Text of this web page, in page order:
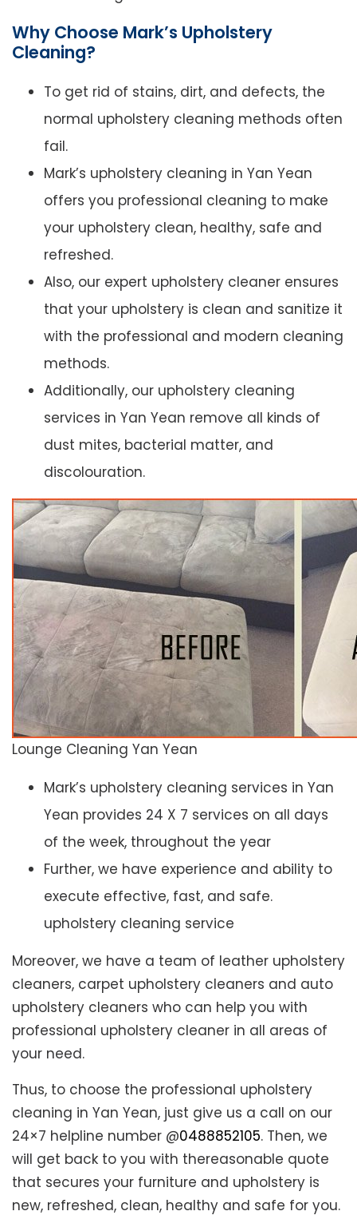
Why Choose Mark’s Upholstery
Cleaning?
To get rid of stains, dirt, and defects, the
normal upholstery cleaning methods often
fail.
Mark’s upholstery cleaning in Yan Yean
offers you professional cleaning to make
your upholstery clean, healthy, safe and
refreshed.
Also, our expert upholstery cleaner ensures
that your upholstery is clean and sanitize it
with the professional and modern cleaning
methods.
Additionally, our upholstery cleaning
services in Yan Yean remove all kinds of
dust mites, bacterial matter, and
discolouration.
Lounge Cleaning Yan Yean
Mark’s upholstery cleaning services in Yan
Yean provides 24 X 7 services on all days
of the week, throughout the year
Further, we have experience and ability to
execute effective, fast, and safe.
upholstery cleaning service
Moreover, we have a team of leather upholstery
cleaners, carpet upholstery cleaners and auto
upholstery cleaners who can help you with
professional upholstery cleaner in all areas of
your need.
Thus, to choose the professional upholstery
cleaning in Yan Yean, just give us a call on our
24×7 helpline number @0488852105. Then, we
will get back to you with thereasonable quote
that secures your furniture and upholstery is
new, refreshed, clean, healthy and safe for you.